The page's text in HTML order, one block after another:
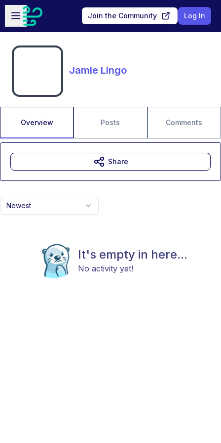
Skip to main content
Open sidebar
Join the Community Log In
Jamie Lingo
Overview Posts Comments
Newest
It's empty in here...
No activity yet!
Share